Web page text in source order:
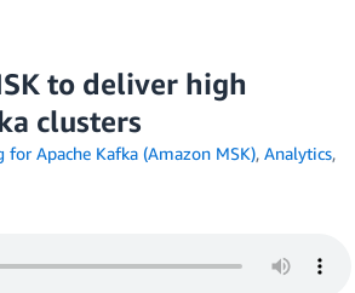
to deliver high
clusters
Apache Kafka (Amazon MSK), Analytics,